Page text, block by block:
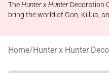
TheHunter x Hunter Decoration
bring the world of Gon, Killua,
Home/Hunter x Hunter